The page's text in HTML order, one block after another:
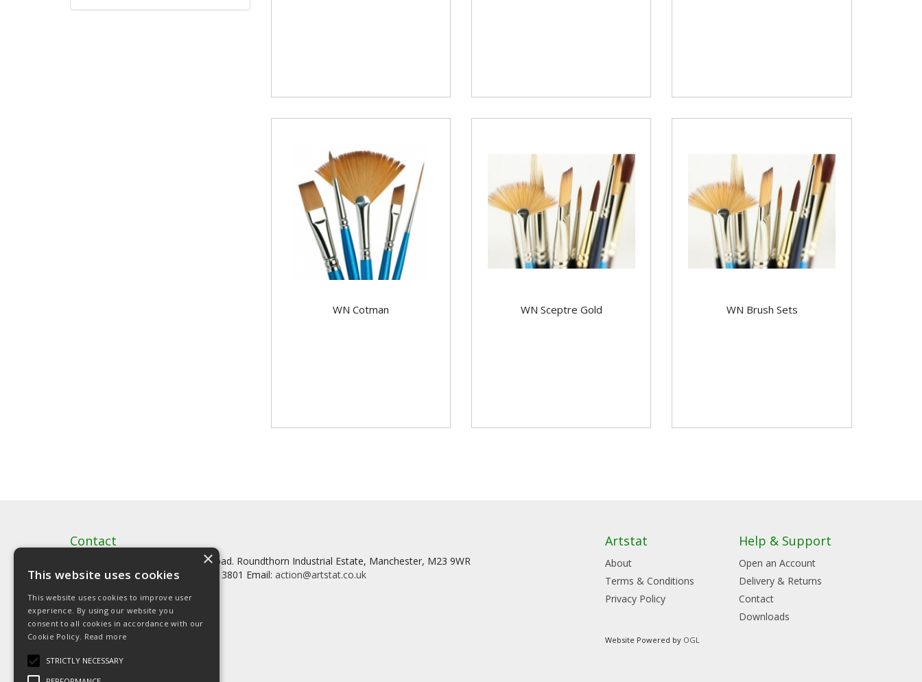
WN Cotman WN Sceptre Gold WN Brush Sets
Contact
Artstat, Creative House, Tilson Road. Roundthorn Industrial Estate, Manchester, M23 9WR
Tel: 0161 902 3800 Fax: 0161 902 3801 Email: action@artstat.co.uk
Artstat
About
Terms & Conditions
Privacy Policy
Help & Support
Open an Account
Delivery & Returns
Contact
Downloads
© Copyright 2026 Artstat
Website Powered by OGL
×
This website uses cookies
This website uses cookies to improve user
experience. By using our website you
consent to all cookies in accordance with our
Cookie Policy. Read more
STRICTLY NECESSARY